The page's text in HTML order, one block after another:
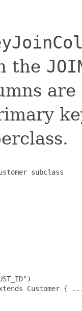
the
are
subclass
Customer {